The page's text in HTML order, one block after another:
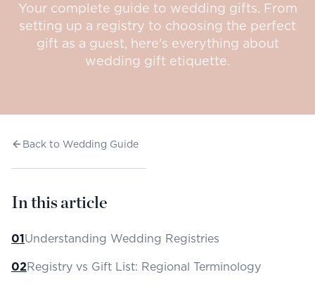
Your complete guide to wedding gifts. From
setting up a registry to choosing the perfect
gift as a guest, here's everything about
wedding gift etiquette.
Back to Wedding Guide
In this article
01Understanding Wedding Registries
02Registry vs Gift List: Regional Terminology